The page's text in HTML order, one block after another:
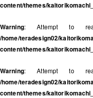
content/themes/
Warning: Attempt to
/home/teradesign02/
content/themes/
Warning: Attempt to
/home/teradesign02/
content/themes/